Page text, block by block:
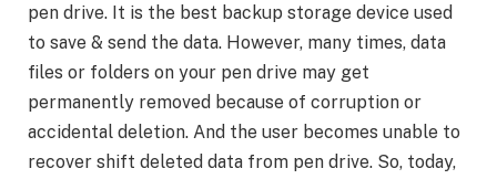
pen drive. It is the best backup storage device used
to save & send the data. However, many times, data
files or folders on your pen drive may get
permanently removed because of corruption or
accidental deletion. And the user becomes unable to
recover shift deleted data from pen drive. So, today,